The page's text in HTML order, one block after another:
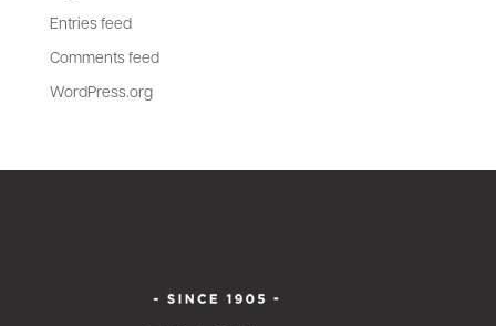
Entries feed
Comments feed
WordPress.org